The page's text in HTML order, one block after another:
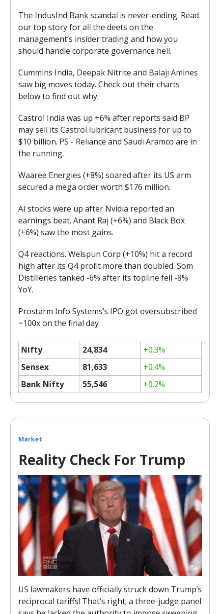
The IndusInd Bank scandal is never-ending. Read
our top story for all the deets on the
management’s insider trading and how you
should handle corporate governance hell.
Cummins India, Deepak Nitrite and Balaji Amines
saw big moves today. Check out their charts
below to find out why.
Castrol India was up +6% after reports said BP
may sell its Castrol lubricant business for up to
$10 billion. PS - Reliance and Saudi Aramco are in
the running.
Waaree Energies (+8%) soared after its US arm
secured a mega order worth $176 million.
AI stocks were up after Nvidia reported an
earnings beat. Anant Raj (+6%) and Black Box
(+6%) saw the most gains.
Q4 reactions. Welspun Corp (+10%) hit a record
high after its Q4 profit more than doubled. Som
Distilleries tanked -6% after its topline fell -8%
YoY.
Prostarm Info Systems’s IPO got oversubscribed
~100x on the final day
Nifty 24,834
+0.3%
Sensex
81,633
+0.4%
Bank Nifty
55,546 +0.2%
Market
Reality Check For Trump
US lawmakers have officially struck down Trump’s
reciprocal tariffs! That’s right; a three-judge panel